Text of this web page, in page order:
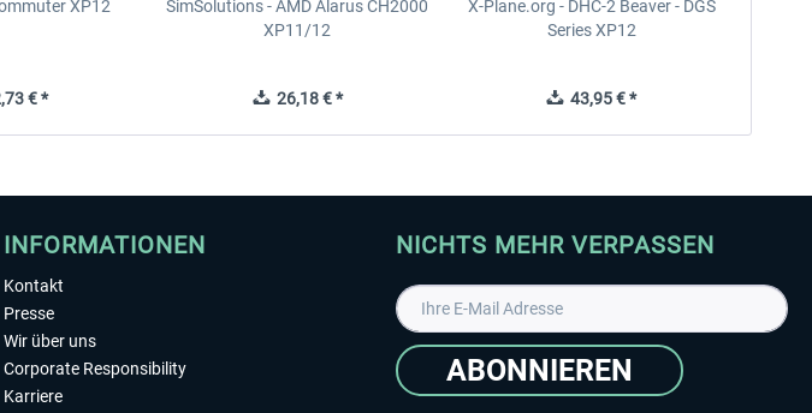
XP12
€ *
SimSolutions - AMD Alarus CH2000
XP11/12
26,18 € *
X-Plane.org - DHC-2 Beaver - DGS
Series XP12
43,95 € *
INFORMATIONEN
Kontakt
Presse
Wir über uns
Corporate Responsibility
Karriere
NICHTS MEHR VERPASSEN
ABONNIEREN